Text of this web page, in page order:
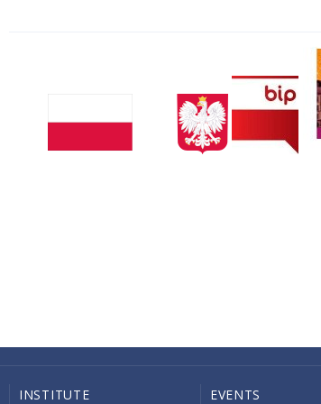
INSTITUTE EVENTS